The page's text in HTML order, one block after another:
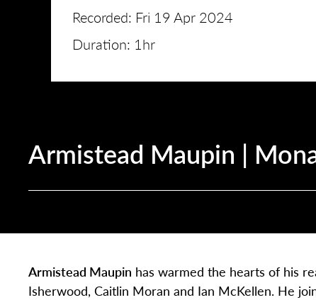
Recorded: Fri 19 Apr 2024
Duration: 1hr
Armistead Maupin |
Armistead Maupin has warmed the hearts of his
Isherwood, Caitlin Moran and Ian McKellen. He